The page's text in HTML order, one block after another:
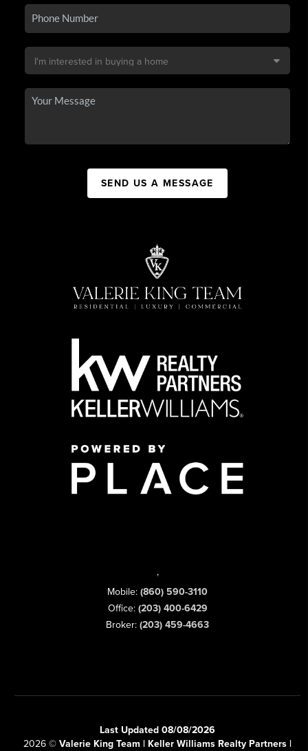
SEND US A MESSAGE
,
Mobile: (860) 590-3110
Office: (203) 400-6429
Broker: (203) 459-4663
Last Updated 08/08/2026
2026 © Valerie King Team | Keller Williams Realty Partners |